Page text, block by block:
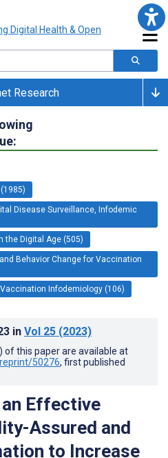
Research
Disease Surveillance, Infodemic
the Digital Age (505)
Behavior Change for Vaccination
Infodemiology (106)
in Vol 25 (2023)
of this paper are available at
50276, first published
Effective
Assured and
to Increase